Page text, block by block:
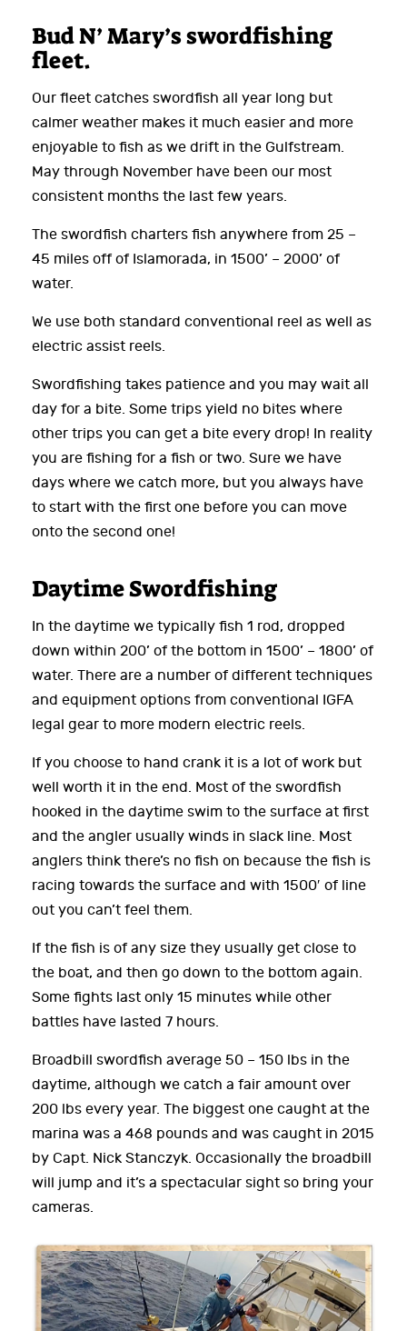
Bud N’ Mary’s swordfishing
fleet.
Our fleet catches swordfish all year long but
calmer weather makes it much easier and more
enjoyable to fish as we drift in the Gulfstream.
May through November have been our most
consistent months the last few years.
The swordfish charters fish anywhere from 25 –
45 miles off of Islamorada, in 1500’ – 2000’ of
water.
We use both standard conventional reel as well as
electric assist reels.
Swordfishing takes patience and you may wait all
day for a bite. Some trips yield no bites where
other trips you can get a bite every drop! In reality
you are fishing for a fish or two. Sure we have
days where we catch more, but you always have
to start with the first one before you can move
onto the second one!
Daytime Swordfishing
In the daytime we typically fish 1 rod, dropped
down within 200’ of the bottom in 1500’ – 1800’ of
water. There are a number of different techniques
and equipment options from conventional IGFA
legal gear to more modern electric reels.
If you choose to hand crank it is a lot of work but
well worth it in the end. Most of the swordfish
hooked in the daytime swim to the surface at first
and the angler usually winds in slack line. Most
anglers think there’s no fish on because the fish is
racing towards the surface and with 1500′ of line
out you can’t feel them.
If the fish is of any size they usually get close to
the boat, and then go down to the bottom again.
Some fights last only 15 minutes while other
battles have lasted 7 hours.
Broadbill swordfish average 50 – 150 lbs in the
daytime, although we catch a fair amount over
200 lbs every year. The biggest one caught at the
marina was a 468 pounds and was caught in 2015
by Capt. Nick Stanczyk. Occasionally the broadbill
will jump and it’s a spectacular sight so bring your
cameras.